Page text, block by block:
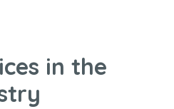
in the